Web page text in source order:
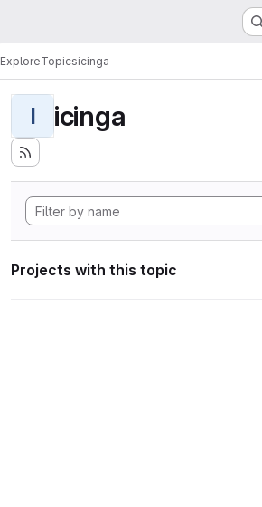
ExploreTopicsicinga
I icinga
Projects with this topic